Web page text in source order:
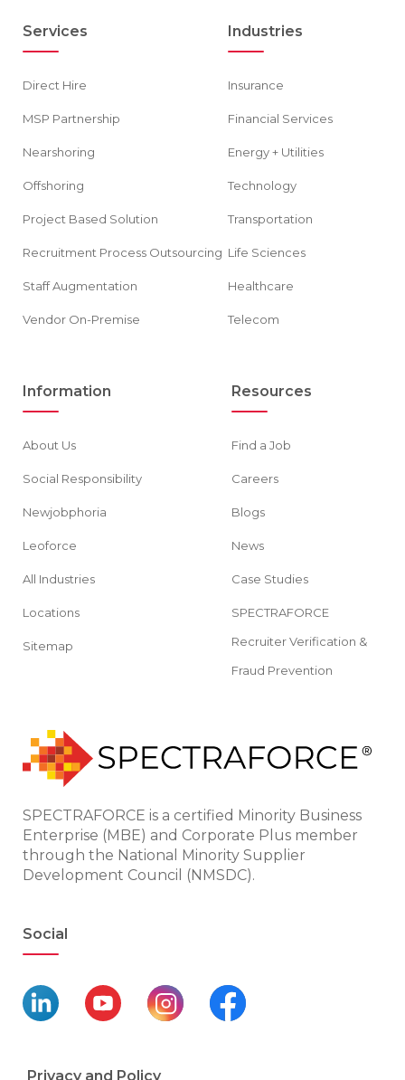
Services
Direct Hire
MSP Partnership
Nearshoring
Offshoring
Project Based Solution
Recruitment Process Outsourcing
Staff Augmentation
Vendor On-Premise
Industries
Insurance
Financial Services
Energy + Utilities
Technology
Transportation
Life Sciences
Healthcare
Telecom
Information
About Us
Social Responsibility
Newjobphoria
Leoforce
All Industries
Locations
Sitemap
Resources
Find a Job
Careers
Blogs
News
Case Studies
SPECTRAFORCE
Recruiter Verification &
Fraud Prevention
SPECTRAFORCE is a certified Minority Business
Enterprise (MBE) and Corporate Plus member
through the National Minority Supplier
Development Council (NMSDC).
Social
Privacy and Policy